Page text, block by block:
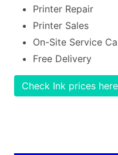
Printer Repair
Printer Sales
On-Site Service
Free Delivery
Check Ink prices